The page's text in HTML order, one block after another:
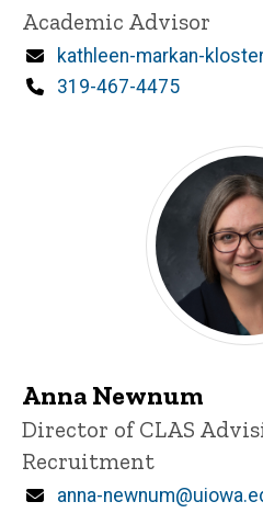
Title/Position
Academic Advisor
Email
kathleen-markan-
Phone
319-467-4475
Anna Newnum
Title/Position
Director of CLAS
Recruitment
Email
anna-